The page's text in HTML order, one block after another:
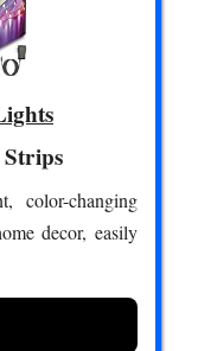
color-changing
decor, easily